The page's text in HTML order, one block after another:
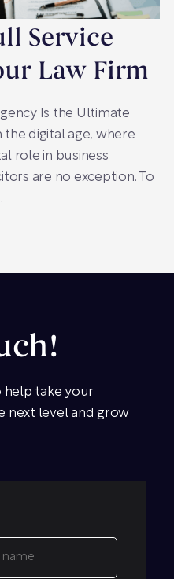
Service
Law Firm
Is the Ultimate
the digital age, where
role in business
are no exception. To
help take your
next level and grow